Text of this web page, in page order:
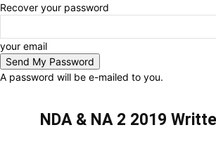
Recover your password
your email
A password will be e-mailed to you.
NDA & NA 2 2019